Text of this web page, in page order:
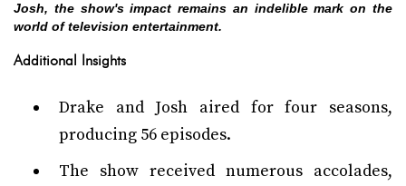
Josh, the show's impact remains an indelible mark on the
world of television entertainment.
Additional Insights
Drake and Josh aired for four seasons,
producing 56 episodes.
The show received numerous accolades,